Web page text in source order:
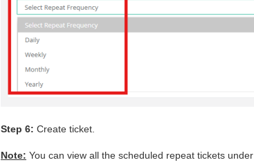
Step 6: Create ticket.
Note: You can view all the scheduled repeat tickets under